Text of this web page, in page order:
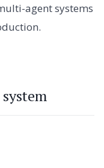
agent systems